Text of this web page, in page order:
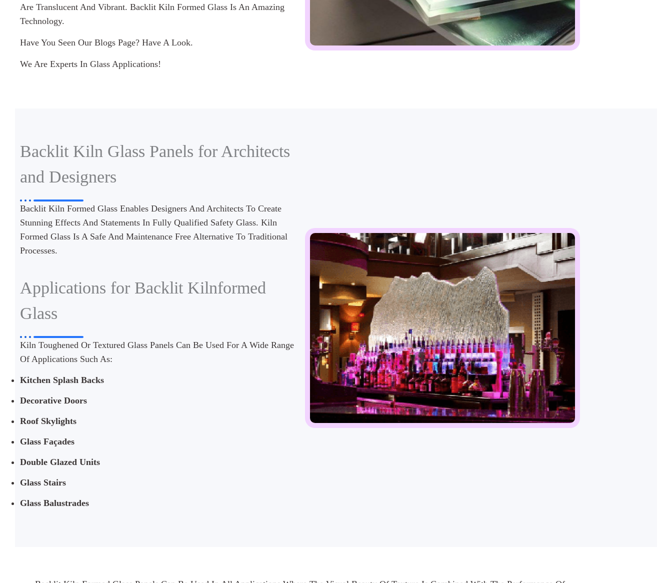
Are Translucent And Vibrant. Backlit Kiln Formed Glass Is An Amazing
Technology.
Have You Seen Our Blogs Page? Have A Look.
We Are Experts In Glass Applications!
Backlit Kiln Glass Panels for Architects
and Designers
Backlit Kiln Formed Glass Enables Designers And Architects To Create
Stunning Effects And Statements In Fully Qualified Safety Glass. Kiln
Formed Glass Is A Safe And Maintenance Free Alternative To Traditional
Processes.
Applications for Backlit Kilnformed
Glass
Kiln Toughened Or Textured Glass Panels Can Be Used For A Wide Range
Of Applications Such As:
Kitchen Splash Backs
Decorative Doors
Roof Skylights
Glass Façades
Double Glazed Units
Glass Stairs
Glass Balustrades